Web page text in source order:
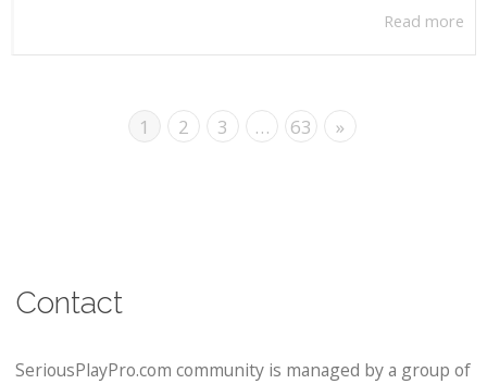
Read more
1 2 3 … 63 »
Contact
SeriousPlayPro.com community is managed by a group of